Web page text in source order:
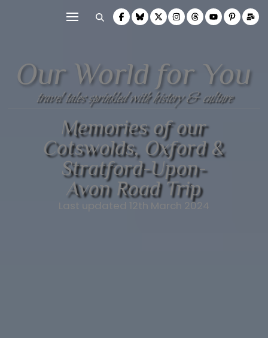
Our World for You
travel tales sprinkled with history & culture
Memories of our
Cotswolds, Oxford &
Stratford-Upon-
Avon Road Trip
Last updated 12th March 2024